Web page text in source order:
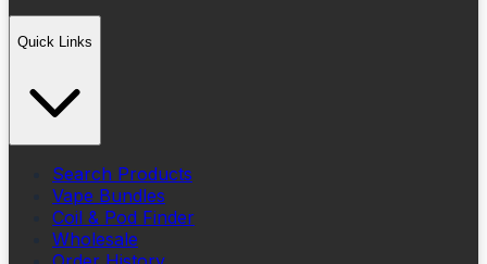
Quick Links
Search Products
Vape Bundles
Coil & Pod Finder
Wholesale